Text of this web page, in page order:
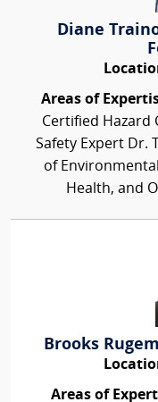
Diane
Areas of
Certified Hazard
Safety Expert Dr.
of
Health, and
Brooks
Areas of